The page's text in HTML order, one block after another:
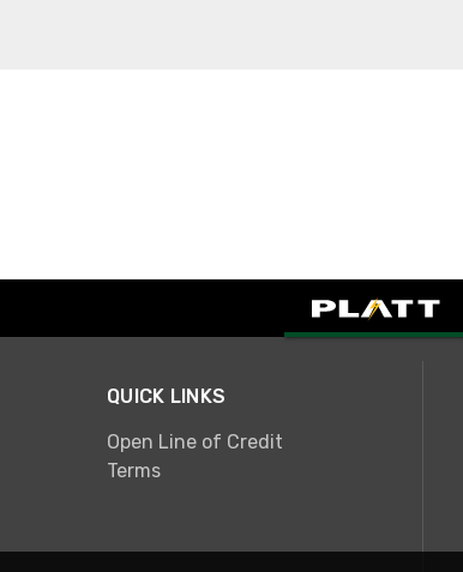
QUICK LINKS
Open Line of Credit
Terms